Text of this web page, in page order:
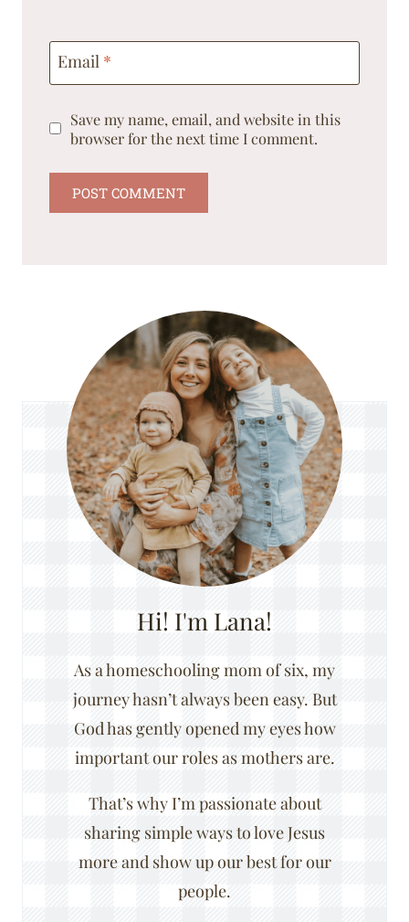
Email *
Save my name, email, and website in this
browser for the next time I comment.
Hi! I'm Lana!
As a homeschooling mom of six, my
journey hasn’t always been easy. But
God has gently opened my eyes how
important our roles as mothers are.
That’s why I’m passionate about
sharing simple ways to love Jesus
more and show up our best for our
people.